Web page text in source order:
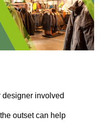
designer involved
outset can help